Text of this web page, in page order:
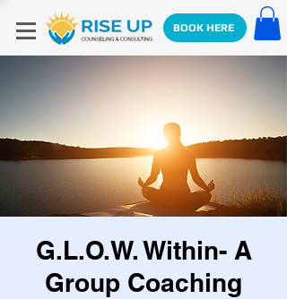
BOOK HERE
G.L.O.W. Within- A
Group Coaching